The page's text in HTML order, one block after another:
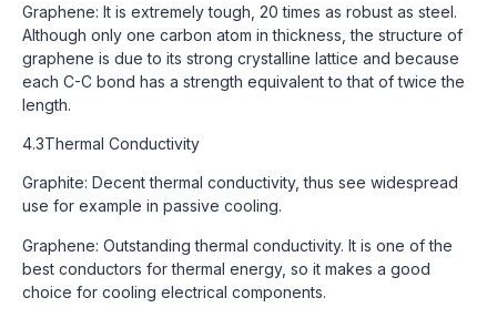
Graphene: It is extremely tough, 20 times as robust as steel.
Although only one carbon atom in thickness, the structure of
graphene is due to its strong crystalline lattice and because
each C-C bond has a strength equivalent to that of twice the
length.
4.3Thermal Conductivity
Graphite: Decent thermal conductivity, thus see widespread
use for example in passive cooling.
Graphene: Outstanding thermal conductivity. It is one of the
best conductors for thermal energy, so it makes a good
choice for cooling electrical components.